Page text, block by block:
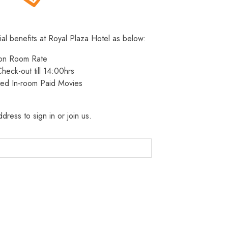
benefits at Royal Plaza Hotel as below:
Room Rate
out till 14:00hrs
In-room Paid Movies
to sign in or join us.